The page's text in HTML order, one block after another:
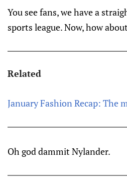
You see fans, we have a
sports league. Now, how
Related
January Fashion Recap: The
Oh god dammit Nylander.